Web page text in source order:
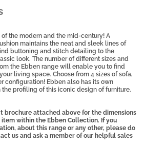
the modern and the mid-century! A
maintains the neat and sleek lines of
buttoning and stitch detailing to the
look. The number of different sizes and
the Ebben range will enable you to find
living space. Choose from 4 sizes of sofa,
configuration! Ebben also has its own
profiling of this iconic design of furniture.
brochure attached above for the dimensions
within the Ebben Collection. If you
about this range or any other, please do
us and ask a member of our helpful sales